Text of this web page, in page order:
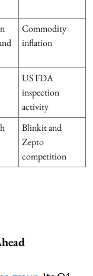
Commodity
inflation
US FDA
inspection
activity
Blinkit and
Zepto
competition